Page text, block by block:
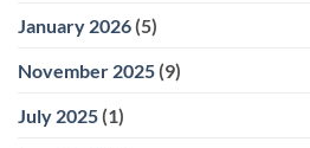
January 2026 (5)
November 2025 (9)
July 2025 (1)